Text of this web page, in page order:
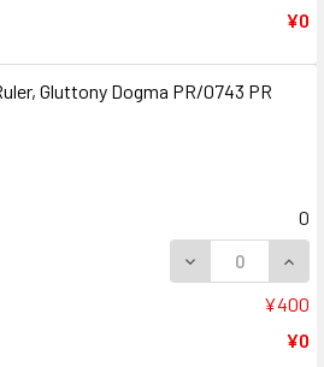
¥0
Gluttony Dogma PR/0743 PR
0
DECREASE
¥400
¥0